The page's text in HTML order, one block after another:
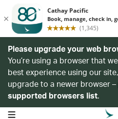
Please upgrade your web
You’re using a browser that
best experience using our
upgrade to a newer browser
supported browsers list.
open navigation menu